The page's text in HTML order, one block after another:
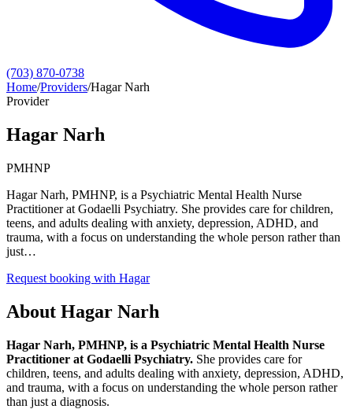
(703) 870-0738
Home/Providers/Hagar Narh
Provider
Hagar Narh
PMHNP
Hagar Narh, PMHNP, is a Psychiatric Mental Health Nurse
Practitioner at Godaelli Psychiatry. She provides care for children,
teens, and adults dealing with anxiety, depression, ADHD, and
trauma, with a focus on understanding the whole person rather than
just…
Request booking with Hagar
About Hagar Narh
Hagar Narh, PMHNP, is a Psychiatric Mental Health Nurse
Practitioner at Godaelli Psychiatry. She provides care for
children, teens, and adults dealing with anxiety, depression, ADHD,
and trauma, with a focus on understanding the whole person rather
than just a diagnosis.